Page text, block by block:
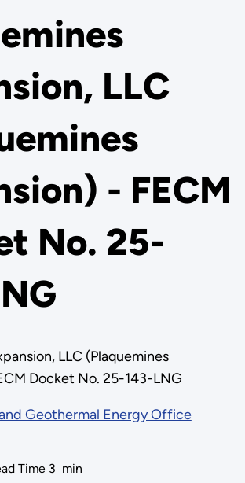
LLC
- FECM
No. 25-
LLC (Plaquemines
Docket No. 25-143-LNG
Geothermal Energy Office
Time 3 min